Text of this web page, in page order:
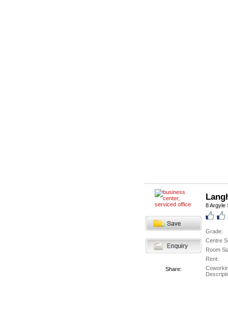
Share:
8 Argyle
Grade:
Centre
Room
Rent: